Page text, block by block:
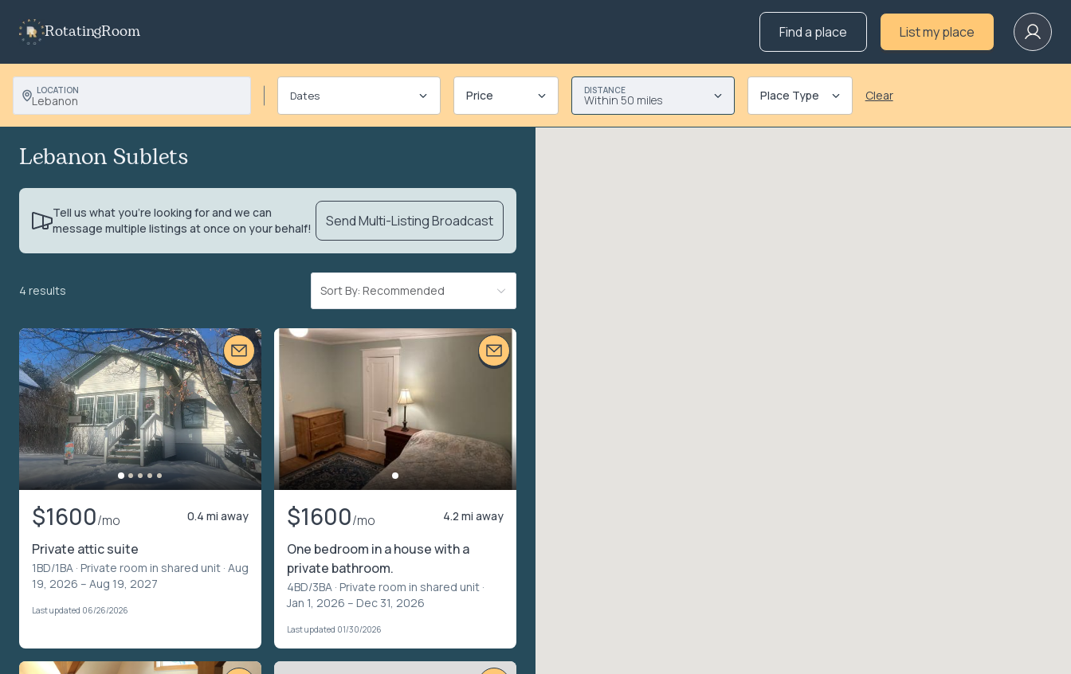
RotatingRoom Find a place List my place
LOCATION
Lebanon Price DISTANCE
Within 50 miles Place Type Clear
Lebanon Sublets
Tell us what you’re looking for and we can
message multiple listings at once on your behalf!
Send Multi-Listing Broadcast
4 results Sort By: Recommended
$1600/mo 0.4 mi away
Private attic suite
1BD/1BA · Private room in shared unit · Aug
19, 2026 – Aug 19, 2027
Last updated 06/26/2026
$1600/mo 4.2 mi away
One bedroom in a house with a
private bathroom.
4BD/3BA · Private room in shared unit ·
Jan 1, 2026 – Dec 31, 2026
Last updated 01/30/2026